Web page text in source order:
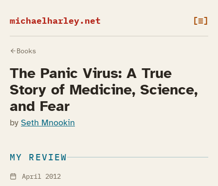
michaelharley.net [≡]
Books
The Panic Virus: A True
Story of Medicine, Science,
and Fear
by Seth Mnookin
MY REVIEW
April 2012